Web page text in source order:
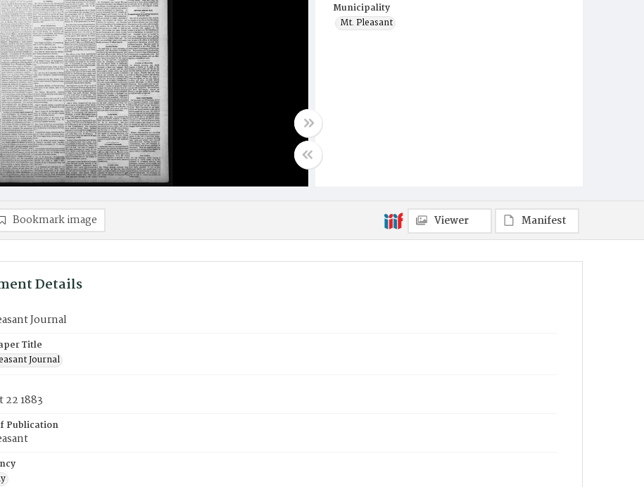
Municipality
Mt. Pleasant
Bookmark image Viewer Manifest
Details
Journal
Title
Journal
1883
Publication